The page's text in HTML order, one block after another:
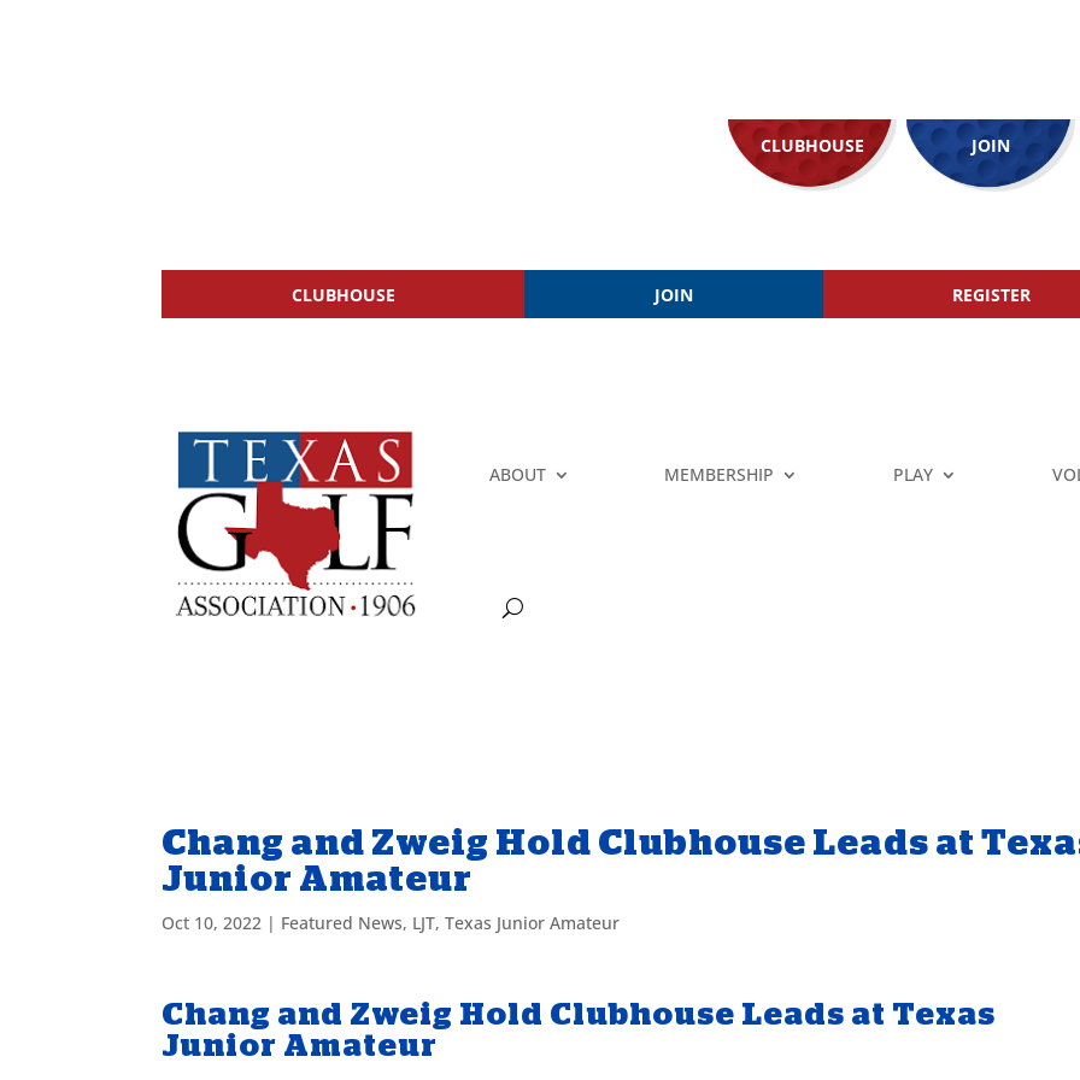
CLUBHOUSE JOIN
CLUBHOUSE JOIN REGISTER
ABOUT MEMBERSHIP PLAY
Chang and Zweig Hold Clubhouse Leads at
Junior Amateur
Oct 10, 2022 | Featured News, LJT,Texas Junior Amateur
Chang and Zweig Hold Clubhouse Leads at Texas
Junior Amateur